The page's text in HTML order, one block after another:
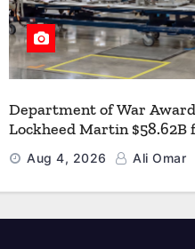
Department of War
Lockheed Martin $58.62B
Multiyear PAC-3 MSE
Strengthen the Arsenal of
Aug 4, 2026 Ali Omar